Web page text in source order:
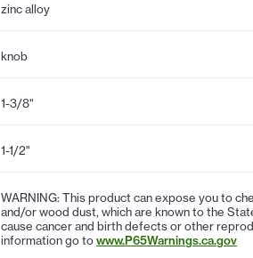
zinc alloy
knob
1-3/8"
1-1/2"
WARNING: This product can expose you to
and/or wood dust, which are known to the
cause cancer and birth defects or other
information go towww.P65Warnings.ca.gov